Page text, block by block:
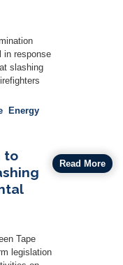
in response
slashing
Energy
to
Tape
legislation
Read More